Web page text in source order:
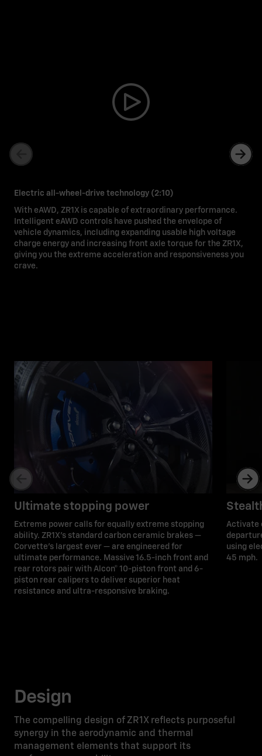
Electric all-wheel-drive technology (2:10)
With eAWD, ZR1X is capable of extraordinary performance.
Intelligent eAWD controls have pushed the envelope of
vehicle dynamics, including expanding usable high voltage
charge energy and increasing front axle torque for the ZR1X,
giving you the extreme acceleration and responsiveness you
crave.
Ultimate stopping power
Extreme power calls for equally extreme stopping
ability. ZR1X’s standard carbon ceramic brakes —
Corvette's largest ever — are engineered for
ultimate performance. Massive 16.5-inch front and
rear rotors pair with Alcon® 10-piston front and 6-
piston rear calipers to deliver superior heat
resistance and ultra-responsive braking.
Activate
using
45 mph.
Design
The compelling design of ZR1X reflects purposeful
synergy in the aerodynamic and thermal
management elements that support its